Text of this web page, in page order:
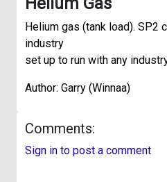
Helium gas (tank load). SP2
industry
set up to run with any
Author: Garry (Winnaa)
Comments:
Sign in to post a comment